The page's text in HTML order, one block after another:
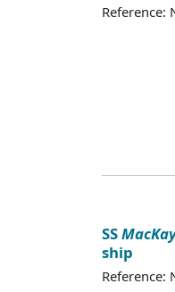
Reference:
SS
ship
Reference: